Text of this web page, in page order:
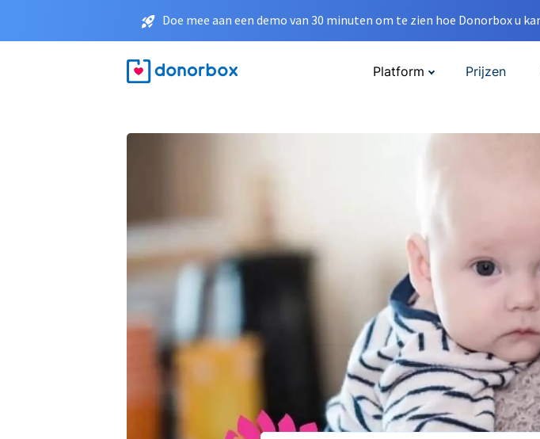
Doe mee aan een demo van 30 minuten om te zien hoe Donorbox u
Platform Prijzen